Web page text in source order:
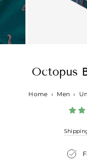
Octopus
Home › Men ›